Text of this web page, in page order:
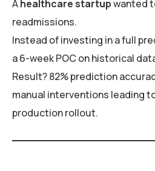
Ahealthcare startupwanted
readmissions.
Instead of investing in a full
a 6-week POC on historical
Result? 82% prediction
manual interventions leading
production rollout.